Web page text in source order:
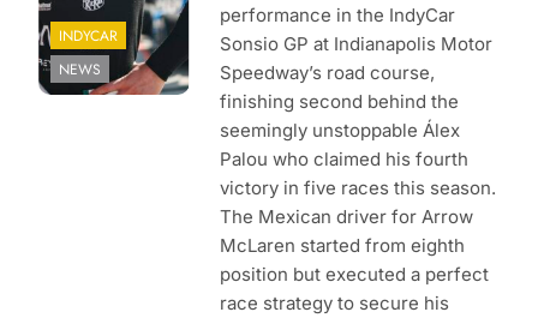
INDYCAR
NEWS
performance in the IndyCar
Sonsio GP at Indianapolis Motor
Speedway’s road course,
finishing second behind the
seemingly unstoppable Álex
Palou who claimed his fourth
victory in five races this season.
The Mexican driver for Arrow
McLaren started from eighth
position but executed a perfect
race strategy to secure his